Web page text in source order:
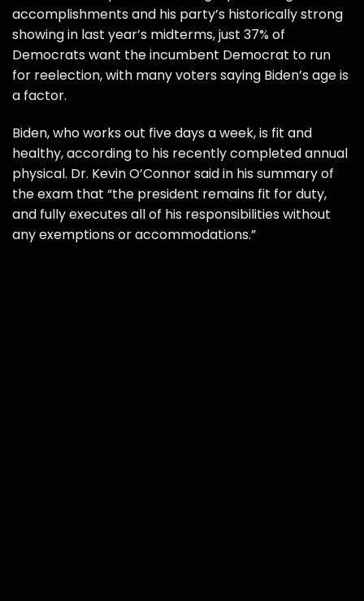
accomplishments and his party’s historically strong
showing in last year’s midterms, just 37% of
Democrats want the incumbent Democrat to run
for reelection, with many voters saying Biden’s age is
a factor.
Biden, who works out five days a week, is fit and
healthy, according to his recently completed annual
physical. Dr. Kevin O’Connor said in his summary of
the exam that “the president remains fit for duty,
and fully executes all of his responsibilities without
any exemptions or accommodations.”